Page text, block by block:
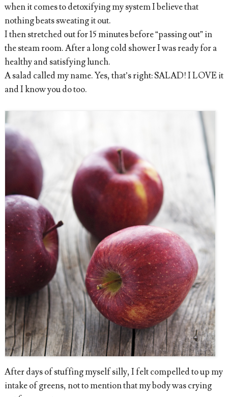
when it comes to detoxifying my system I believe that
nothing beats sweating it out.
I then stretched out for 15 minutes before “passing out” in
the steam room. After a long cold shower I was ready for a
healthy and satisfying lunch.
A salad called my name. Yes, that’s right: SALAD! I LOVE it
and I know you do too.
After days of stuffing myself silly, I felt compelled to up my
intake of greens, not to mention that my body was crying